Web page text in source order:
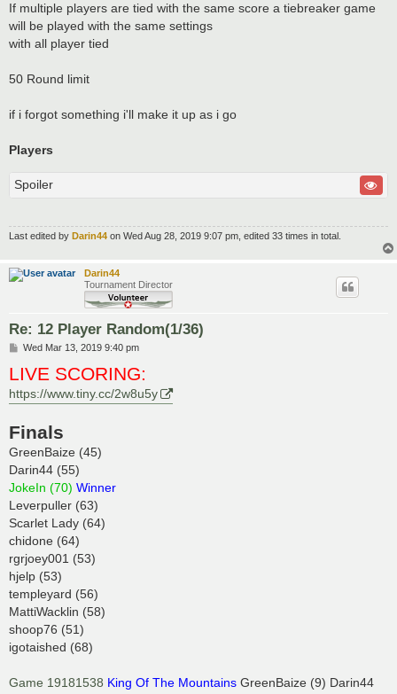
If multiple players are tied with the same score a tiebreaker game
will be played with the same settings
with all player tied
50 Round limit
if i forgot something i'll make it up as i go
Players
Spoiler
Last edited by Darin44 on Wed Aug 28, 2019 9:07 pm, edited 33 times in total.
Darin44
Tournament Director
Re: 12 Player Random(1/36)
P
s
t
Wed Mar 13, 2019 9:40 pm
LIVE SCORING:
https://www.tiny.cc/2w8u5y
Finals
GreenBaize (45)
Darin44 (55)
JokeIn (70) Winner
Leverpuller (63)
Scarlet Lady (64)
chidone (64)
rgrjoey001 (53)
hjelp (53)
templeyard (56)
MattiWacklin (58)
shoop76 (51)
igotaished (68)
Game 19181538 King Of The Mountains GreenBaize (9) Darin44